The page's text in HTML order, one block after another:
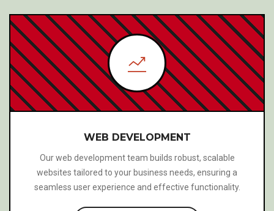
PRESS RELEASE SYNDICATION
We offer press release syndication services to release
your news to a wide audience through reputable
channels, enhancing brand visibility and engagement.